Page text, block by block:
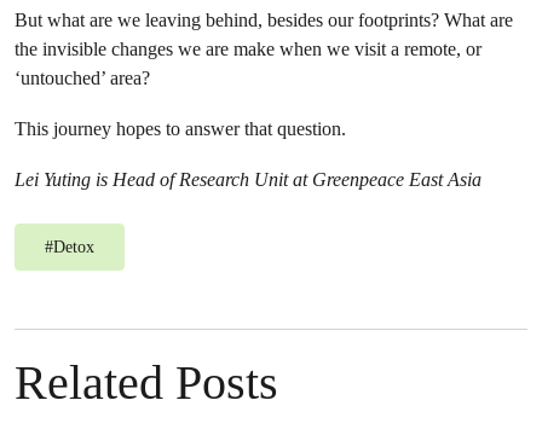
But what are we leaving behind, besides our footprints? What are
the invisible changes we are make when we visit a remote, or
‘untouched’ area?
This journey hopes to answer that question.
Lei Yuting is Head of Research Unit at Greenpeace East Asia
#Detox
Related Posts